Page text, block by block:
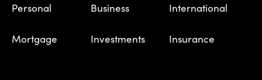
Personal Business International
Mortgage Investments Insurance